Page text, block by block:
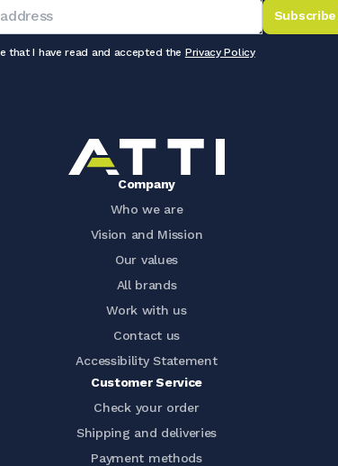
Subscribe
that I have read and accepted the Privacy Policy
Company
Who we are
Vision and Mission
Our values
All brands
Work with us
Contact us
Accessibility Statement
Customer Service
Check your order
Shipping and deliveries
Payment methods